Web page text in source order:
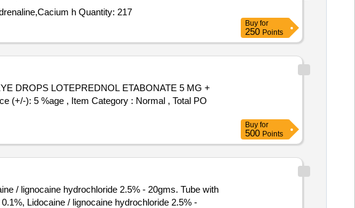
Tender Invited For Lignocaine 2 percentage HCL with Adrenaline,Lignocaine 2 percentage HCL without Adrenaline,Cacium h Quantity: 217
Buy for
250 Points
(+/-): 5 %age , Item Category : Normal , Total PO
Buy for
500 Points
/ lignocaine hydrochloride 2.5% - 20gms. Tube with